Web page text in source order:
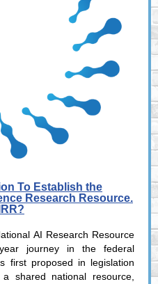
To Establish the
Research Resource.
AI Research Resource
journey in the federal
first proposed in legislation
shared national resource,